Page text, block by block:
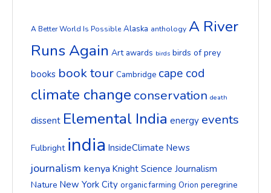
A Better World Is Possible Alaska anthology A River
Runs Again Art awards birds birds of prey
books book tour Cambridge cape cod
climate change conservation death
dissent Elemental India energy events
Fulbright india InsideClimate News
journalism kenya Knight Science Journalism
Nature New York City organic farming Orion peregrine